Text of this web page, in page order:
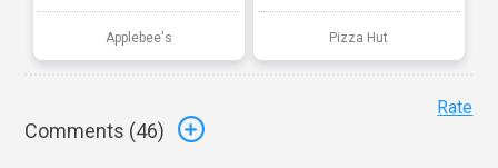
Applebee's Pizza Hut
Comments (46)
Rate